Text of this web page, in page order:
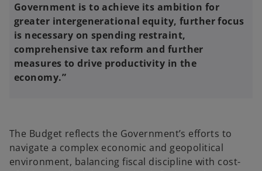
Government is to achieve its ambition for
greater intergenerational equity, further focus
is necessary on spending restraint,
comprehensive tax reform and further
measures to drive productivity in the
economy.”
The Budget reflects the Government’s efforts to
navigate a complex economic and geopolitical
environment, balancing fiscal discipline with cost-